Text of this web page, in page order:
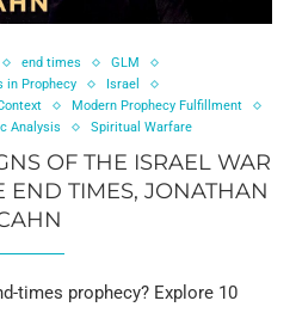
end times
GLM
in Prophecy
Israel
Modern Prophecy Fulfillment
Analysis Spiritual Warfare
OF THE ISRAEL WAR
END TIMES, JONATHAN
times prophecy? Explore 10